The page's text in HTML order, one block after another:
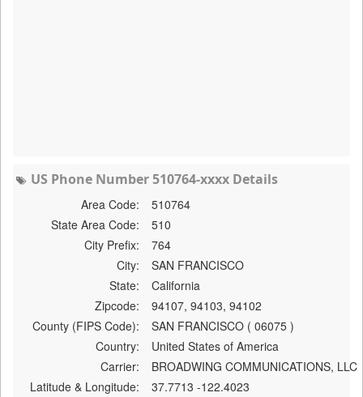
US Phone Number 510764-xxxx Details
Area Code:
510764
State Area Code:
510
City Prefix:
764
City:
SAN FRANCISCO
State:
California
Zipcode:
94107, 94103, 94102
County (FIPS Code):
SAN FRANCISCO ( 06075 )
Country:
United States of America
Carrier:
BROADWING COMMUNICATIONS, LLC
Latitude & Longitude:
37.7713 -122.4023